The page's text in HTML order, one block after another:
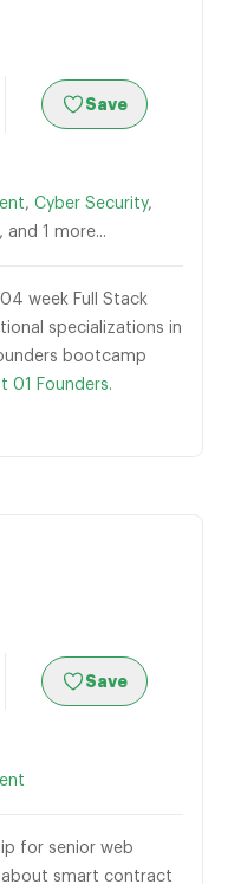
Save
, Cyber Security,
, and 1 more...
week Full Stack
specializations in
bootcamp
01 Founders.
Save
for senior web
about smart contract